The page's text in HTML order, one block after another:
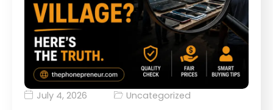
July 4, 2026 Uncategorized